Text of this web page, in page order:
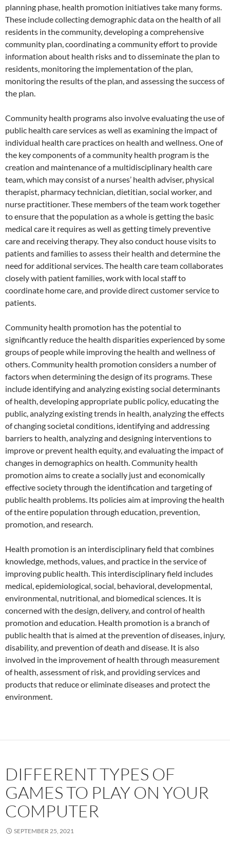
planning phase, health promotion initiatives take many forms.
These include collecting demographic data on the health of all
residents in the community, developing a comprehensive
community plan, coordinating a community effort to provide
information about health risks and to disseminate the plan to
residents, monitoring the implementation of the plan,
monitoring the results of the plan, and assessing the success of
the plan.
Community health programs also involve evaluating the use of
public health care services as well as examining the impact of
individual health care practices on health and wellness. One of
the key components of a community health program is the
creation and maintenance of a multidisciplinary health care
team, which may consist of a nurses’ health adviser, physical
therapist, pharmacy technician, dietitian, social worker, and
nurse practitioner. These members of the team work together
to ensure that the population as a whole is getting the basic
medical care it requires as well as getting timely preventive
care and receiving therapy. They also conduct house visits to
patients and families to assess their health and determine the
need for additional services. The health care team collaborates
closely with patient families, work with local staff to
coordinate home care, and provide direct customer service to
patients.
Community health promotion has the potential to
significantly reduce the health disparities experienced by some
groups of people while improving the health and wellness of
others. Community health promotion considers a number of
factors when determining the design of its programs. These
include identifying and analyzing existing social determinants
of health, developing appropriate public policy, educating the
public, analyzing existing trends in health, analyzing the effects
of changing societal conditions, identifying and addressing
barriers to health, analyzing and designing interventions to
improve or prevent health equity, and evaluating the impact of
changes in demographics on health. Community health
promotion aims to create a socially just and economically
effective society through the identification and targeting of
public health problems. Its policies aim at improving the health
of the entire population through education, prevention,
promotion, and research.
Health promotion is an interdisciplinary field that combines
knowledge, methods, values, and practice in the service of
improving public health. This interdisciplinary field includes
medical, epidemiological, social, behavioral, developmental,
environmental, nutritional, and biomedical sciences. It is
concerned with the design, delivery, and control of health
promotion and education. Health promotion is a branch of
public health that is aimed at the prevention of diseases, injury,
disability, and prevention of death and disease. It is also
involved in the improvement of health through measurement
of health, assessment of risk, and providing services and
products that reduce or eliminate diseases and protect the
environment.
DIFFERENT TYPES OF
GAMES TO PLAY ON YOUR
COMPUTER
SEPTEMBER 25, 2021